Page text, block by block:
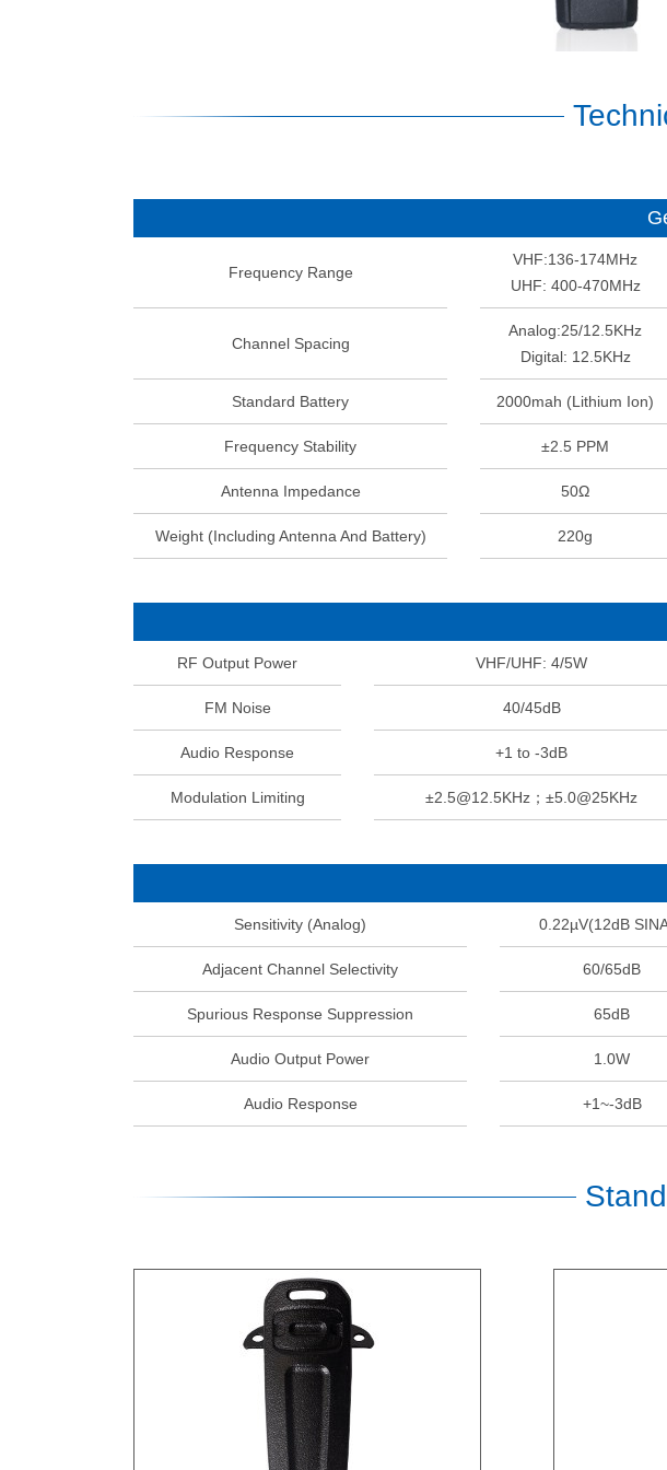
Frequency Range
VHF:136-174MHz
UHF: 400-470MHz
Channel Spacing
Analog:25/12.5KHz
Digital: 12.5KHz
Standard Battery 2000mah (Lithium Ion)
Frequency Stability ±2.5 PPM
Antenna Impedance 50Ω
Weight (Including Antenna And Battery) 220g
RF Output Power VHF/UHF: 4/5W
FM Noise 40/45dB
Audio Response +1 to -3dB
Modulation Limiting ±2.5@12.5KHz；±5.0@25KHz
Sensitivity (Analog) 0.22µV(12dB
Adjacent Channel Selectivity 60/65dB
Spurious Response Suppression 65dB
Audio Output Power 1.0W
Audio Response +1~-3dB